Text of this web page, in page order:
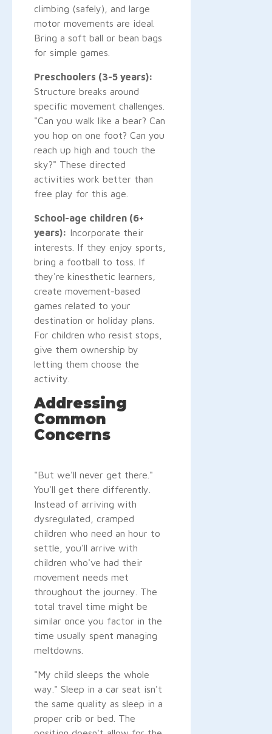
climbing (safely), and large
motor movements are ideal.
Bring a soft ball or bean bags
for simple games.
Preschoolers (3-5 years):
Structure breaks around
specific movement challenges.
"Can you walk like a bear? Can
you hop on one foot? Can you
reach up high and touch the
sky?" These directed
activities work better than
free play for this age.
School-age children (6+
years): Incorporate their
interests. If they enjoy sports,
bring a football to toss. If
they're kinesthetic learners,
create movement-based
games related to your
destination or holiday plans.
For children who resist stops,
give them ownership by
letting them choose the
activity.
Addressing
Common
Concerns
"But we'll never get there."
You'll get there differently.
Instead of arriving with
dysregulated, cramped
children who need an hour to
settle, you'll arrive with
children who've had their
movement needs met
throughout the journey. The
total travel time might be
similar once you factor in the
time usually spent managing
meltdowns.
"My child sleeps the whole
way." Sleep in a car seat isn't
the same quality as sleep in a
proper crib or bed. The